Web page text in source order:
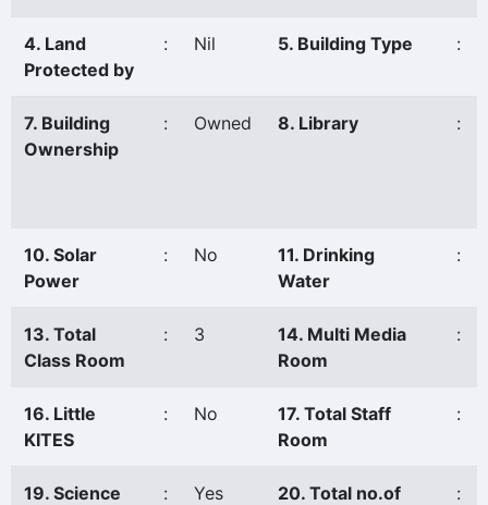
4. Land
Protected by
: Nil 5. Building Type :
7. Building
Ownership
: Owned 8. Library :
10. Solar
Power
: No
11. Drinking
Water
:
13. Total
Class Room
: 3
14. Multi Media
Room
:
16. Little
KITES
: No
17. Total Staff
Room
:
19. Science
: Yes
20. Total no.of
: